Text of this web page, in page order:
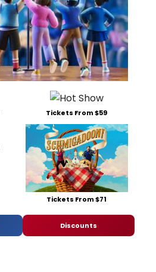
Tickets From $59
Tickets From $71
Discounts